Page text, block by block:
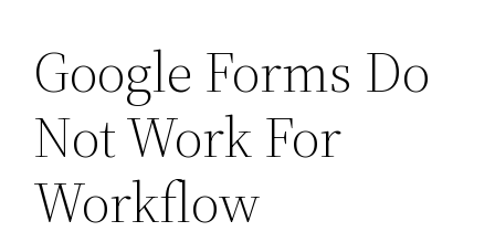
Skip
content
Google Forms Do
Not Work For
Workflow